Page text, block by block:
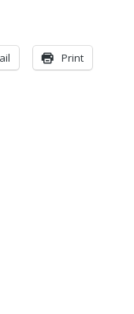
Print